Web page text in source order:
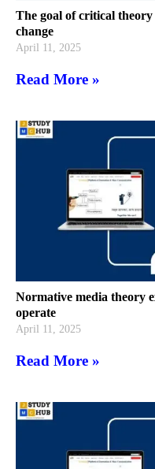
The goal of critical
change
April 11, 2025
Read More »
Normative media theory
operate
April 11, 2025
Read More »